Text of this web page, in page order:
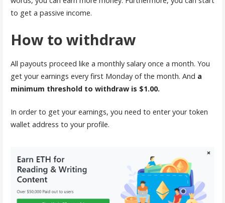
to get a passive income.
How to withdraw
All payouts proceed like a monthly salary once a month. You
get your earnings every first Monday of the month. And a
minimum threshold to withdraw is $1.00.
In order to get your earnings, you need to enter your token
wallet address to your profile.